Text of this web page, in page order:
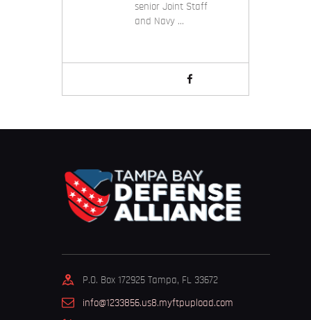
senior Joint Staff
and Navy …
P.O. Box 172925 Tampa, FL 33672
info@1233856.us8.myftpupload.com